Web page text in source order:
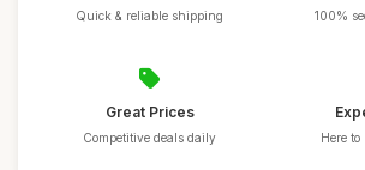
Quick & reliable shipping 100%
Great Prices
Competitive deals daily Here